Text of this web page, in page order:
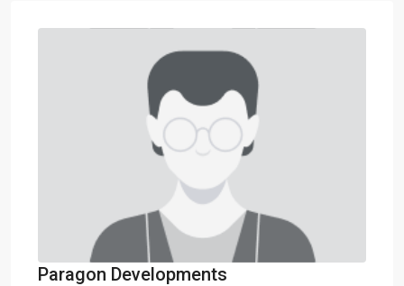
Paragon Developments